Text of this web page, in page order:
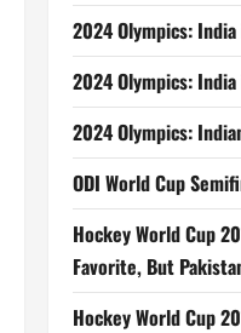
2024 Olympics:
2024 Olympics:
2024 Olympics:
ODI World Cup
Hockey World Cup
Favorite, But
Hockey World Cup